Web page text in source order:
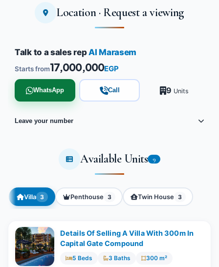
Tap to enlargeLocation · Request a viewing
Talk to a sales repAl Marasem
Starts from17,000,000EGP
WhatsApp Call 9 Units
Leave your number
Available Units 9
Villa 3 Penthouse 3 Twin House 3
Details Of Selling A Villa With 300m In
Capital Gate Compound
5 Beds 3 Baths 300 m²